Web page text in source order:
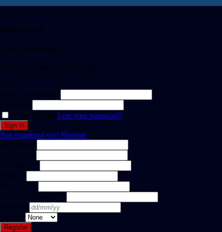
Welcome Back!
Create Free Account
It's free. No subscription required
or
Email or username
Password
Remember meLost your password?
Not registered yet? Register
First Name
Last Name
Username *
Email *
Password *
Confirm Password *
Birthday
Gender